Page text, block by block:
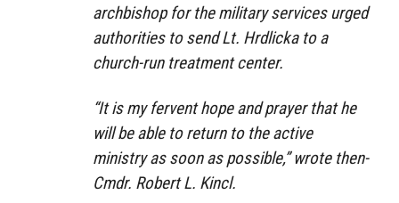
archbishop for the military services urged
authorities to send Lt. Hrdlicka to a
church-run treatment center.
“It is my fervent hope and prayer that he
will be able to return to the active
ministry as soon as possible,” wrote then-
Cmdr. Robert L. Kincl.